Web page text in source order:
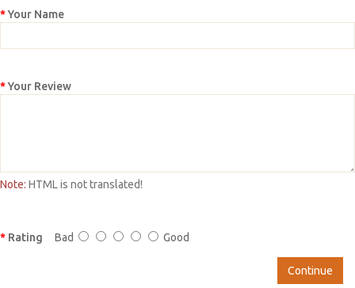
Your Name
Your Review
Note: HTML is not translated!
Rating Bad Good
Continue